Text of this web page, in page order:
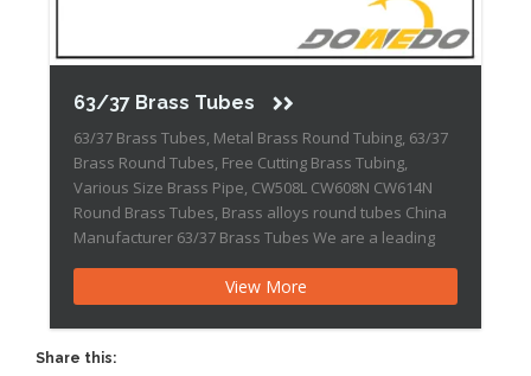
63/37 Brass Tubes
63/37 Brass Tubes, Metal Brass Round Tubing, 63/37
Brass Round Tubes, Free Cutting Brass Tubing,
Various Size Brass Pipe, CW508L CW608N CW614N
Round Brass Tubes, Brass alloys round tubes China
Manufacturer 63/37 Brass Tubes We are a leading
63/37 Brass Tubes. Our team of experienced […]Thin-
walled Brass Tube
View More
Share this: